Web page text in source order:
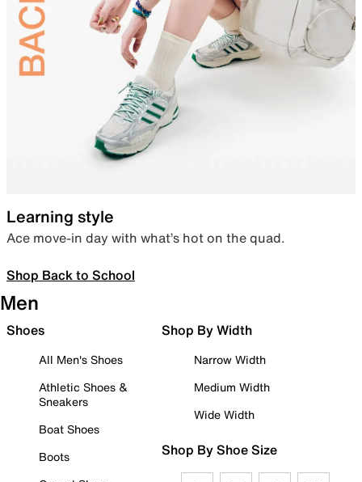
Learning style
Ace move-in day with what’s hot on the quad.
Shop Back to School
Men
Shoes
All Men's Shoes
Athletic Shoes &
Sneakers
Boat Shoes
Boots
Shop By Width
Narrow Width
Medium Width
Wide Width
Shop By Shoe Size